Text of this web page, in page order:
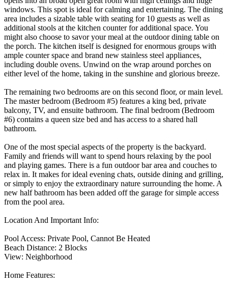
windows. This spot is ideal for calming and entertaining. The dining
area includes a sizable table with seating for 10 guests as well as
additional stools at the kitchen counter for additional space. You
might also choose to savor your meal at the outdoor dining table on
the porch. The kitchen itself is designed for enormous groups with
ample counter space and brand new stainless steel appliances,
including double ovens. Unwind on the wrap around porches on
either level of the home, taking in the sunshine and glorious breeze.
The remaining two bedrooms are on this second floor, or main level.
The master bedroom (Bedroom #5) features a king bed, private
balcony, TV, and ensuite bathroom. The final bedroom (Bedroom
#6) contains a queen size bed and has access to a shared hall
bathroom.
One of the most special aspects of the property is the backyard.
Family and friends will want to spend hours relaxing by the pool
and playing games. There is a fun outdoor bar area and couches to
relax in. It makes for ideal evening chats, outside dining and grilling,
or simply to enjoy the extraordinary nature surrounding the home. A
new half bathroom has been added off the garage for simple access
from the pool area.
Location And Important Info:
Pool Access: Private Pool, Cannot Be Heated
Beach Distance: 2 Blocks
View: Neighborhood
Home Features: